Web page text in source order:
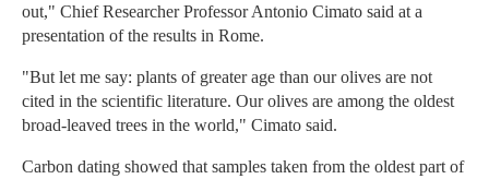
out," Chief Researcher Professor Antonio Cimato said at a
presentation of the results in Rome.
"But let me say: plants of greater age than our olives are not
cited in the scientific literature. Our olives are among the oldest
broad-leaved trees in the world," Cimato said.
Carbon dating showed that samples taken from the oldest part of